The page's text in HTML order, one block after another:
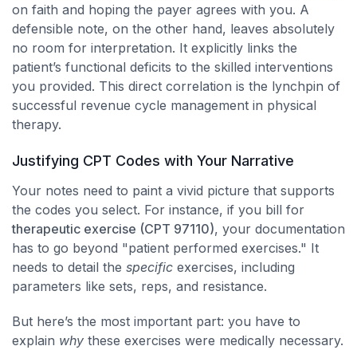
on faith and hoping the payer agrees with you. A
defensible note, on the other hand, leaves absolutely
no room for interpretation. It explicitly links the
patient’s functional deficits to the skilled interventions
you provided. This direct correlation is the lynchpin of
successful revenue cycle management in physical
therapy.
Justifying CPT Codes with Your Narrative
Your notes need to paint a vivid picture that supports
the codes you select. For instance, if you bill for
therapeutic exercise (CPT 97110), your documentation
has to go beyond "patient performed exercises." It
needs to detail the specific exercises, including
parameters like sets, reps, and resistance.
But here’s the most important part: you have to
explain why these exercises were medically necessary.